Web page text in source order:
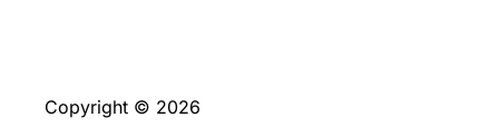
Copyright © 2026